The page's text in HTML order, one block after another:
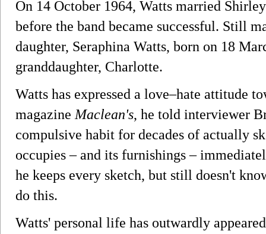
On 14 October 1964, Watts married
before the band became successful. Still
daughter, Seraphina Watts, born on 18
granddaughter, Charlotte.
Watts has expressed a love–hate attitude
magazine Maclean's, he told interviewer
compulsive habit for decades of actually
occupies – and its furnishings –
he keeps every sketch, but still doesn't
do this.
Watts' personal life has outwardly